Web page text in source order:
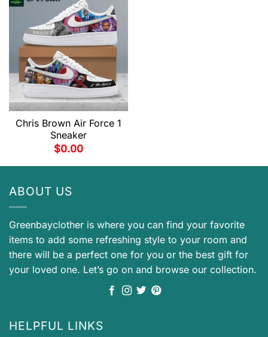
Chris Brown Air Force 1
Sneaker
$0.00
ABOUT US
Greenbayclother is where you can find your favorite
items to add some refreshing style to your room and
there will be a perfect one for you or the best gift for
your loved one. Let’s go on and browse our collection.
HELPFUL LINKS